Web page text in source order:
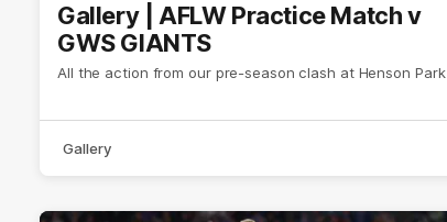
Gallery | AFLW Practice Match v
GWS GIANTS
All the action from our pre-season clash at Henson Park
Gallery